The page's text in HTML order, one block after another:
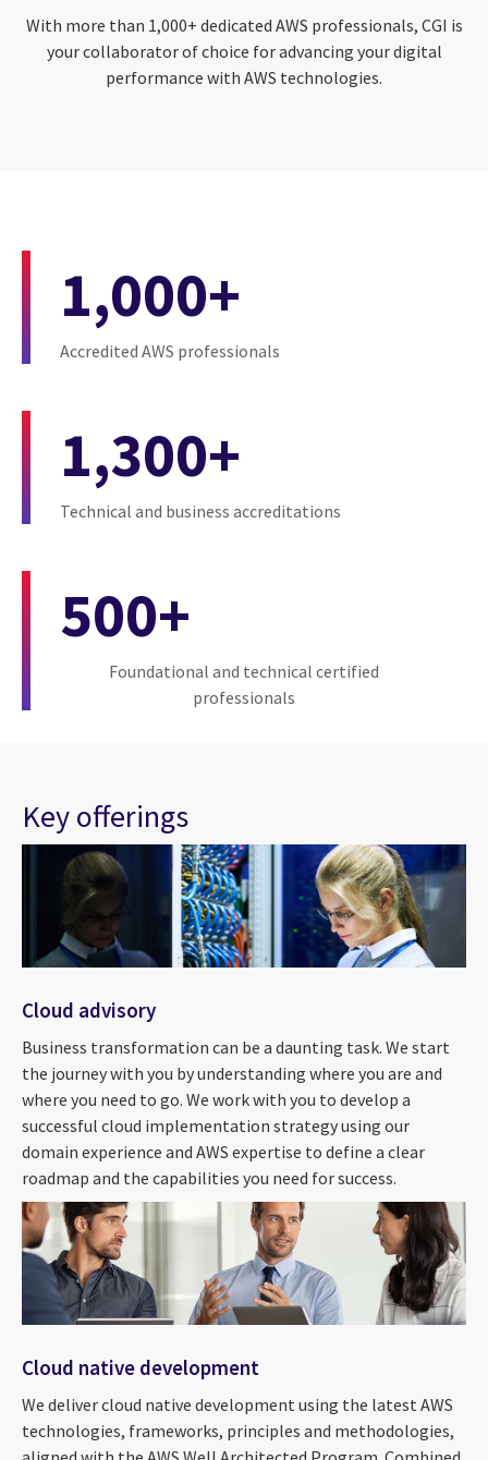
With more than 1,000+ dedicated AWS professionals, CGI is
your collaborator of choice for advancing your digital
performance with AWS technologies.
1,000+
Accredited AWS professionals
1,300+
Technical and business accreditations
500+
Foundational and technical certified
professionals
Key offerings
Cloud advisory
Business transformation can be a daunting task. We start
the journey with you by understanding where you are and
where you need to go. We work with you to develop a
successful cloud implementation strategy using our
domain experience and AWS expertise to define a clear
roadmap and the capabilities you need for success.
Cloud native development
We deliver cloud native development using the latest AWS
technologies, frameworks, principles and methodologies,